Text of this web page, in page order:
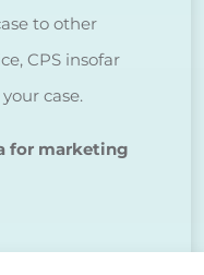
to other
CPS insofar
case.
for marketing
you agree